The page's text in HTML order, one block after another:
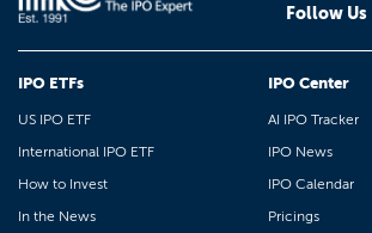
Follow Us
IPO ETFs
US IPO ETF
International IPO ETF
How to Invest
In the News
IPO Center
AI IPO Tracker
IPO News
IPO Calendar
Pricings